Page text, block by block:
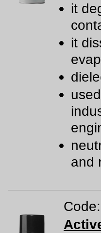
it
it
and
Code: